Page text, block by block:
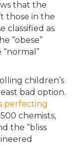
that the
those in the
classified as
“obese”
children’s
bad option.
perfecting
chemists,
the “bliss